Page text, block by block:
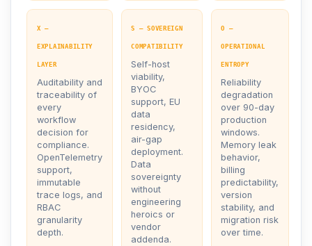
X —
EXPLAINABILITY
LAYER
Auditability and
traceability of
every
workflow
decision for
compliance.
OpenTelemetry
support,
immutable
trace logs, and
RBAC
granularity
depth.
S — SOVEREIGN
COMPATIBILITY
Self-host
viability,
BYOC
support, EU
data
residency,
air-gap
deployment.
Data
sovereignty
without
engineering
heroics or
vendor
addenda.
O —
OPERATIONAL
ENTROPY
Reliability
degradation
over 90-day
production
windows.
Memory leak
behavior,
billing
predictability,
version
stability, and
migration risk
over time.